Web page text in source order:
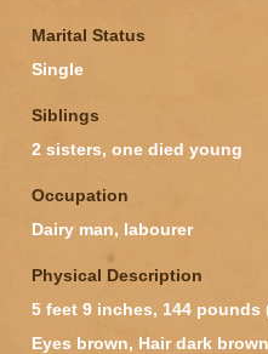
Marital Status
Single
Siblings
2 sisters, one died young
Occupation
Dairy man, labourer
Physical Description
5 feet 9 inches, 144 pounds
Eyes brown, Hair dark